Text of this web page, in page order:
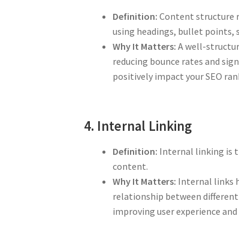
Definition: Content structure
using headings, bullet points,
Why It Matters: A well-
reducing bounce rates and
positively impact your SEO
4. Internal Linking
Definition: Internal linking is
content.
Why It Matters: Internal links
relationship between
improving user experience